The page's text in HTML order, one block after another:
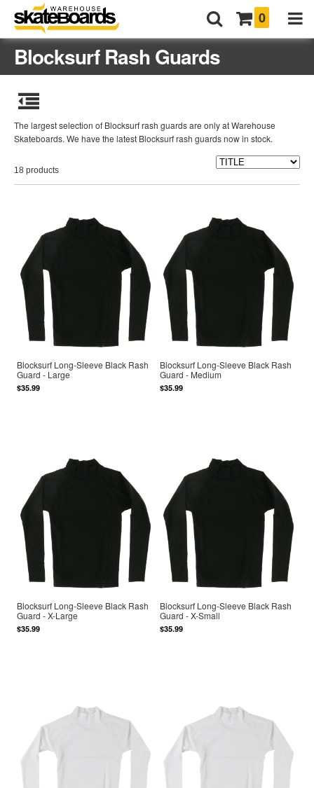
0
Blocksurf Rash Guards
The largest selection of Blocksurf rash guards are only at Warehouse
Skateboards. We have the latest Blocksurf rash guards now in stock.
18 products
Blocksurf Long-Sleeve Black Rash
Guard - Large
$35.99
Blocksurf Long-Sleeve Black Rash
Guard - Medium
$35.99
Blocksurf Long-Sleeve Black Rash
Guard - X-Large
$35.99
Blocksurf Long-Sleeve Black Rash
Guard - X-Small
$35.99